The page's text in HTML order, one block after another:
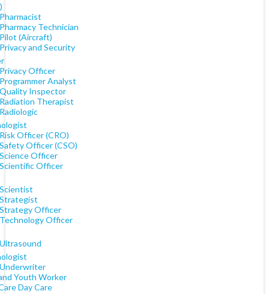
Technician
(Aircraft)
and Security
Officer
Analyst
Inspector
Therapist
Officer (CRO)
Officer (CSO)
Officer
Officer
Officer
Officer
Youth Worker
Day Care